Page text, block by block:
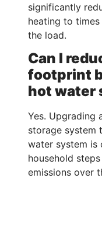
significantly
heating to
the load.
Can I
footprint
hot water
Yes. Upgrading
storage system
water system is
household
emissions over